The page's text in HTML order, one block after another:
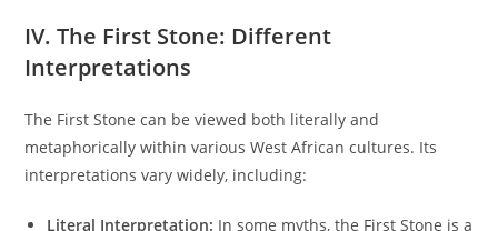
IV. The First Stone: Different
Interpretations
The First Stone can be viewed both literally and
metaphorically within various West African cultures. Its
interpretations vary widely, including:
Literal Interpretation: In some myths, the First Stone is a